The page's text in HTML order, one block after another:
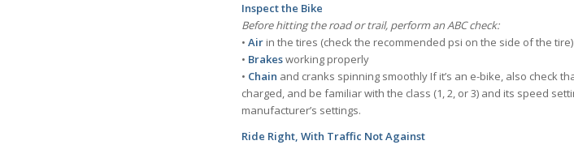
Inspect the Bike
Before hitting the road or trail, perform an ABC check:
• Air in the tires (check the recommended psi on the side of the tire)
• Brakesworking properly
• Chain and cranks spinning smoothly If it’s an e-bike, also check
charged, and be familiar with the class (1, 2, or 3) and its speed
manufacturer’s settings.
Ride Right, With Traffic Not Against